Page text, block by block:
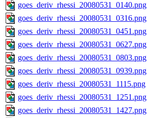
goes_deriv_rhessi_20080531_0140.png
goes_deriv_rhessi_20080531_0316.png
goes_deriv_rhessi_20080531_0451.png
goes_deriv_rhessi_20080531_0627.png
goes_deriv_rhessi_20080531_0803.png
goes_deriv_rhessi_20080531_0939.png
goes_deriv_rhessi_20080531_1115.png
goes_deriv_rhessi_20080531_1251.png
goes_deriv_rhessi_20080531_1427.png